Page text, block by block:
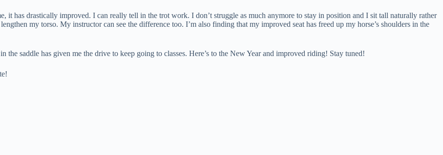
it has drastically improved. I can really tell in the trot work. I don’t struggle as much anymore to stay in position and I sit tall naturally rather
my torso. My instructor can see the difference too. I’m also finding that my improved seat has freed up my horse’s shoulders in the
the saddle has given me the drive to keep going to classes. Here’s to the New Year and improved riding! Stay tuned!